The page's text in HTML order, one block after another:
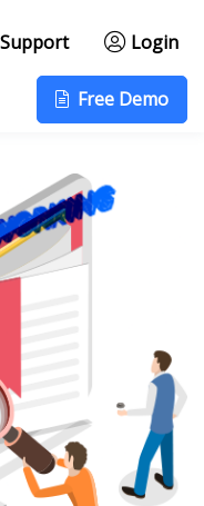
Support Login
Free Demo